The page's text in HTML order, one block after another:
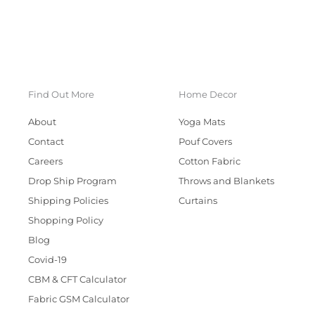
Find Out More
About
Contact
Careers
Drop Ship Program
Shipping Policies
Shopping Policy
Blog
Covid-19
CBM & CFT Calculator
Fabric GSM Calculator
Home Decor
Yoga Mats
Pouf Covers
Cotton Fabric
Throws and Blankets
Curtains